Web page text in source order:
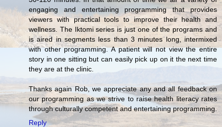
engaging and entertaining programming that provides
viewers with practical tools to improve their health and
wellness. The Iktomi series is just one of the programs and
is aired in segments less than 3 minutes long, intermixed
with other programming. A patient will not view the entire
story in one sitting but can easily pick up on it the next time
they are at the clinic.
Thanks again Rob, we appreciate any and all feedback on
our programming as we strive to raise health literacy rates
through culturally competent and entertaining programming.
Reply